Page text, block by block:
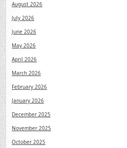
August 2026
July 2026
June 2026
May 2026
April 2026
March 2026
February 2026
January 2026
December 2025
November 2025
October 2025